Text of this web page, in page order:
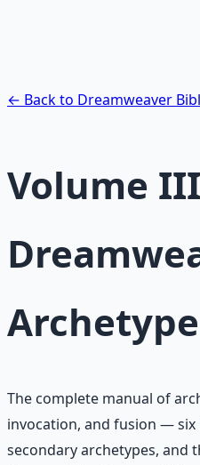
← Back to Dreamweaver
Volume
The complete manual of
invocation, and fusion — six
secondary archetypes, and